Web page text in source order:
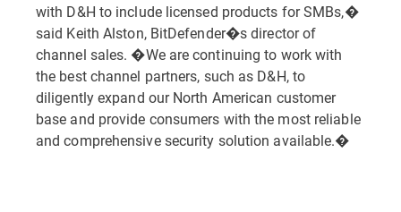
with D&H to include licensed products for SMBs,�
said Keith Alston, BitDefender�s director of
channel sales. �We are continuing to work with
the best channel partners, such as D&H, to
diligently expand our North American customer
base and provide consumers with the most reliable
and comprehensive security solution available.�